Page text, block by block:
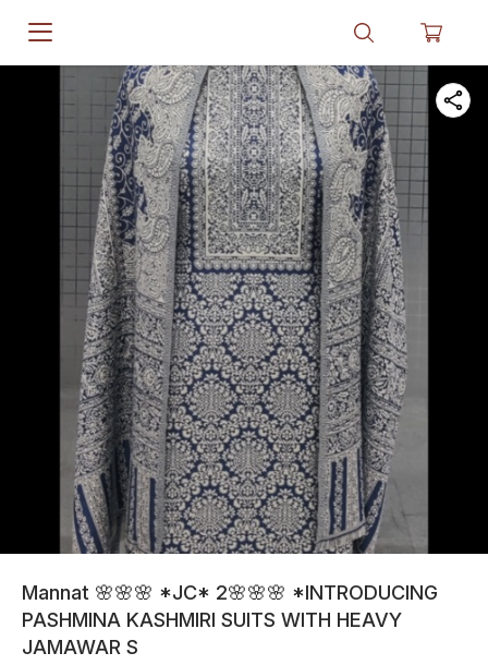
Mannat 🌸🌸🌸 *JC* 2🌸🌸🌸 *INTRODUCING
PASHMINA KASHMIRI SUITS WITH HEAVY
JAMAWAR S